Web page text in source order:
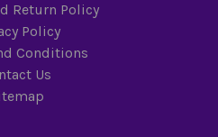
Return Policy
Policy
Conditions
Us